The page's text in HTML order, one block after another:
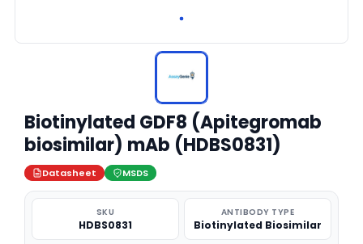
Biotinylated GDF8 (Apitegromab
biosimilar) mAb (HDBS0831)
Datasheet MSDS
SKU
HDBS0831
ANTIBODY TYPE
Biotinylated Biosimilar